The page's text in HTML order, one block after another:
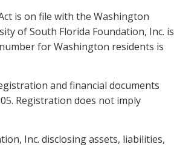
is on file with the Washington
of South Florida Foundation, Inc. is
for Washington residents is
and financial documents
Registration does not imply
Inc. disclosing assets, liabilities,